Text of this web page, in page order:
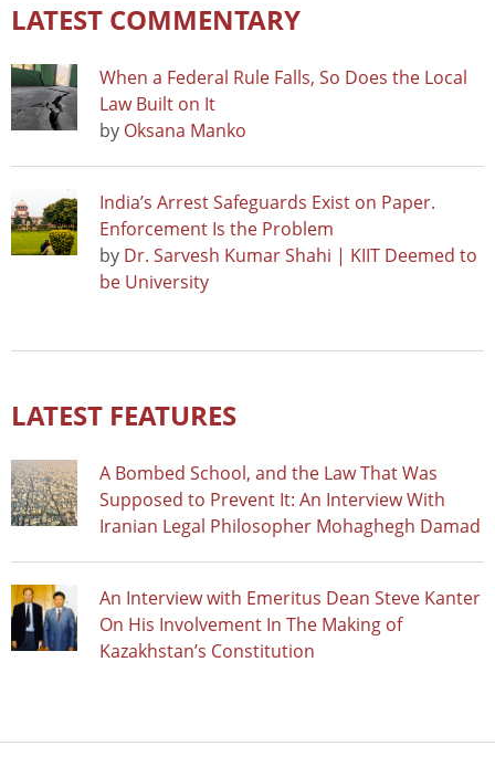
LATEST COMMENTARY
When a Federal Rule Falls, So Does the Local
Law Built on It
by Oksana Manko
India’s Arrest Safeguards Exist on Paper.
Enforcement Is the Problem
by Dr. Sarvesh Kumar Shahi | KIIT Deemed to
be University
LATEST FEATURES
A Bombed School, and the Law That Was
Supposed to Prevent It: An Interview With
Iranian Legal Philosopher Mohaghegh Damad
An Interview with Emeritus Dean Steve Kanter
On His Involvement In The Making of
Kazakhstan’s Constitution